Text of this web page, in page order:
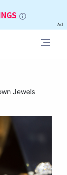
Ad
Jewels